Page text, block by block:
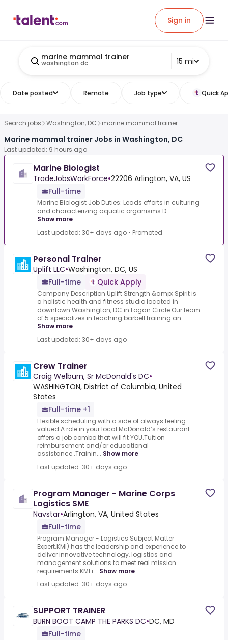
Sign in
marine mammal trainer
washington dc 15 mi
Date posted Remote Job type Quick
Search jobs Washington, DC marine mammal trainer
Marine mammal trainer Jobs in Washington, DC
Last updated: 9 hours ago
Marine Biologist
TradeJobsWorkForce•22206 Arlington, VA, US
Full-time
Marine Biologist Job Duties: Leads efforts in culturing
and characterizing aquatic organisms.D...
Show more
Last updated: 30+ days ago • Promoted
Personal Trainer
Uplift LLC•Washington, DC, US
Full-time
Quick Apply
Company Description Uplift Strength &amp; Spirit is
a holistic health and fitness studio located in
downtown Washington, DC in Logan Circle.Our team
of 5 specializes in teaching barbell training an...
Show more
Last updated: 30+ days ago
Crew Trainer
Craig Welburn, Sr McDonald's DC•
WASHINGTON, District of Columbia, United
States
Full-time +1
Flexible scheduling with a side of always feeling
valued.A role in your local McDonald’s restaurant
offers a job combo that will fit YOU.Tuition
reimbursement and/or educational
assistance .Trainin... Show more
Last updated: 30+ days ago
Program Manager - Marine Corps
Logistics SME
Navstar•Arlington, VA, United States
Full-time
Program Manager - Logistics Subject Matter
Expert.KMI) has the leadership and experience to
deliver innovative technology, logistics and
management solutions to meet real mission
requirements.KMI i... Show more
Last updated: 30+ days ago
SUPPORT TRAINER
BURN BOOT CAMP THE PARKS DC•DC, MD
Full-time